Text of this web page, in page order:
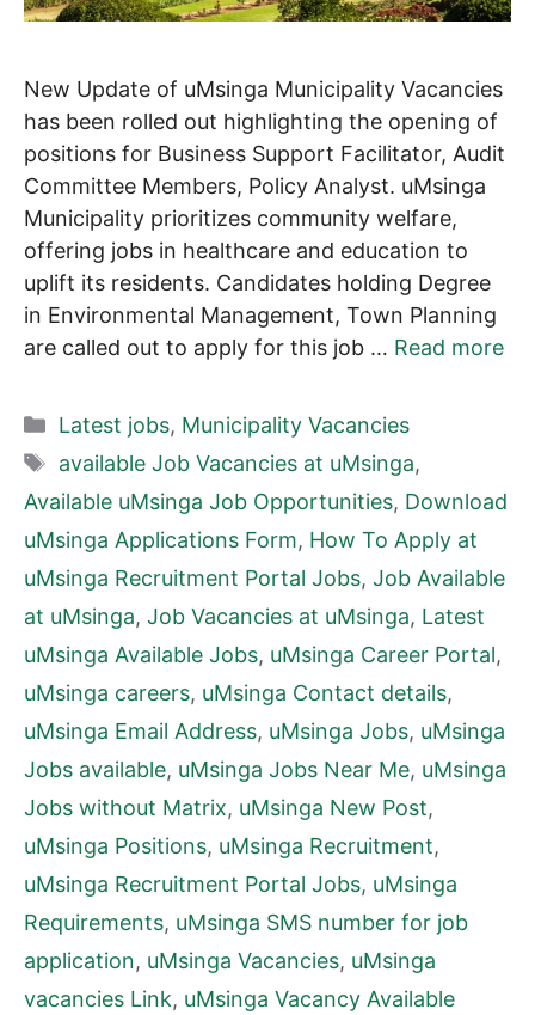
New Update of uMsinga Municipality Vacancies
has been rolled out highlighting the opening of
positions for Business Support Facilitator, Audit
Committee Members, Policy Analyst. uMsinga
Municipality prioritizes community welfare,
offering jobs in healthcare and education to
uplift its residents. Candidates holding Degree
in Environmental Management, Town Planning
are called out to apply for this job … Read more
Categories
Latest jobs, Municipality Vacancies
Tags
available Job Vacancies at uMsinga,
Available uMsinga Job Opportunities, Download
uMsinga Applications Form, How To Apply at
uMsinga Recruitment Portal Jobs, Job Available
at uMsinga, Job Vacancies at uMsinga, Latest
uMsinga Available Jobs, uMsinga Career Portal,
uMsinga careers, uMsinga Contact details,
uMsinga Email Address, uMsinga Jobs, uMsinga
Jobs available, uMsinga Jobs Near Me, uMsinga
Jobs without Matrix, uMsinga New Post,
uMsinga Positions, uMsinga Recruitment,
uMsinga Recruitment Portal Jobs, uMsinga
Requirements, uMsinga SMS number for job
application, uMsinga Vacancies, uMsinga
vacancies Link, uMsinga Vacancy Available